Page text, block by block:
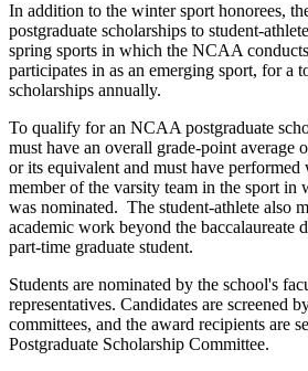
In addition to the winter sport honorees,
postgraduate scholarships to student-
spring sports in which the NCAA
participates in as an emerging sport, for a
scholarships annually.
To qualify for an NCAA postgraduate
must have an overall grade-point average
or its equivalent and must have performed
member of the varsity team in the sport in
was nominated. The student-athlete also
academic work beyond the baccalaureate
part-time graduate student.
Students are nominated by the school's
representatives. Candidates are screened
committees, and the award recipients are
Postgraduate Scholarship Committee.